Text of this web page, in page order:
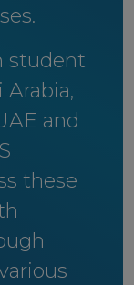
student
and
these